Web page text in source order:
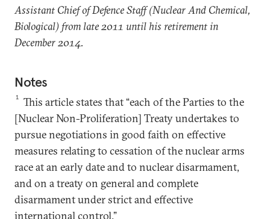
Assistant Chief of Defence Staff (Nuclear And Chemical,
Biological) from late 2011 until his retirement in
December 2014.
Notes
1
This article states that “each of the Parties to the
[Nuclear Non-Proliferation] Treaty undertakes to
pursue negotiations in good faith on effective
measures relating to cessation of the nuclear arms
race at an early date and to nuclear disarmament,
and on a treaty on general and complete
disarmament under strict and effective
international control.”